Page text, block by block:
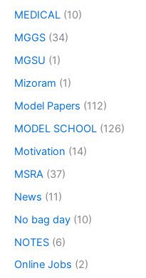
MEDICAL (10)
MGGS (34)
MGSU (1)
Mizoram (1)
Model Papers (112)
MODEL SCHOOL (126)
Motivation (14)
MSRA (37)
News (11)
No bag day (10)
NOTES (6)
Online Jobs (2)